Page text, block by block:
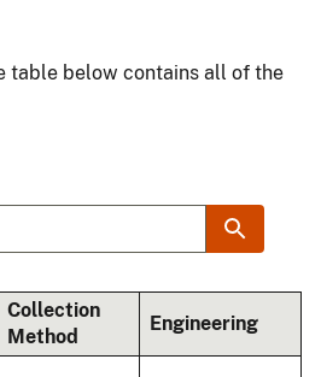
table below contains all of the
Collection
Method
Engineering